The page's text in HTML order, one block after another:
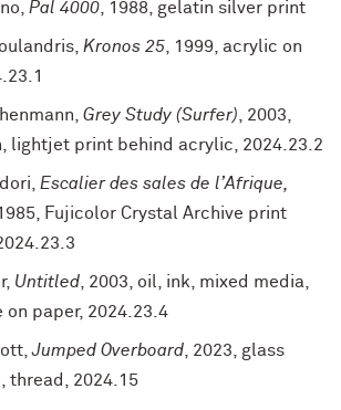
Pal 4000, 1988, gelatin silver print
Kronos 25, 1999, acrylic on
Grey Study (Surfer), 2003,
lightjet print behind acrylic, 2024.23.2
Escalier des sales de l’Afrique,
Fujicolor Crystal Archive print
Untitled, 2003, oil, ink, mixed media,
on paper, 2024.23.4
Jumped Overboard, 2023, glass
thread, 2024.15